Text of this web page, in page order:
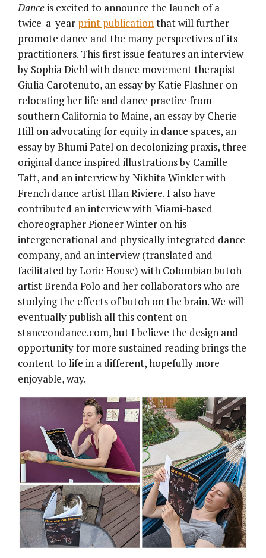
Danceis excited to announce the launch of a
twice-a-year print publicationthat will further
promote dance and the many perspectives of its
practitioners. This first issue features an interview
by Sophia Diehl with dance movement therapist
Giulia Carotenuto, an essay by Katie Flashner on
relocating her life and dance practice from
southern California to Maine, an essay by Cherie
Hill on advocating for equity in dance spaces, an
essay by Bhumi Patel on decolonizing praxis, three
original dance inspired illustrations by Camille
Taft, and an interview by Nikhita Winkler with
French dance artist Illan Riviere. I also have
contributed an interview with Miami-based
choreographer Pioneer Winter on his
intergenerational and physically integrated dance
company, and an interview (translated and
facilitated by Lorie House) with Colombian butoh
artist Brenda Polo and her collaborators who are
studying the effects of butoh on the brain. We will
eventually publish all this content on
stanceondance.com, but I believe the design and
opportunity for more sustained reading brings the
content to life in a different, hopefully more
enjoyable, way.